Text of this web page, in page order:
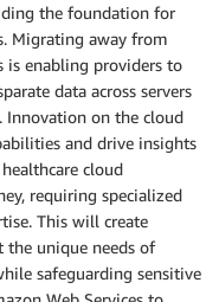
the foundation for
Migrating away from
is enabling providers to
data across servers
Innovation on the cloud
and drive insights
cloud
requiring specialized
This will create
the unique needs of
safeguarding sensitive